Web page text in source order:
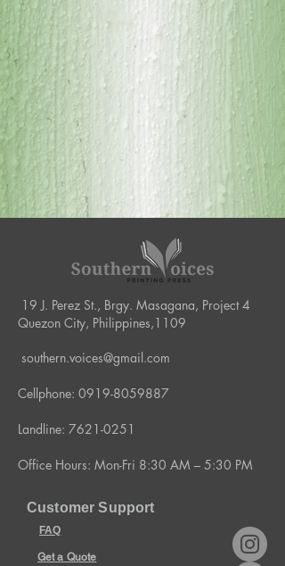
19 J. Perez St., Brgy. Masagana, Project 4
Quezon City, Philippines,1109
southern.voices@gmail.com
Cellphone: 0919-8059887
Landline: 7621-0251
Office Hours: Mon-Fri 8:30 AM – 5:30 PM
Customer Support
FAQ
Get a Quote